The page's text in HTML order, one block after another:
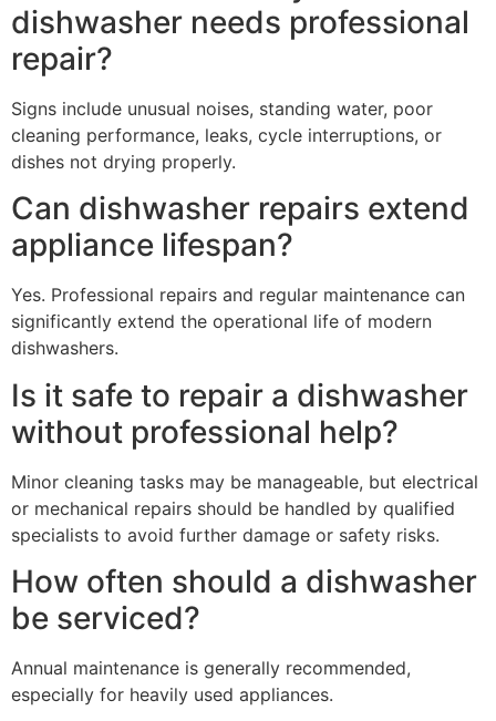
dishwasher needs professional
repair?
Signs include unusual noises, standing water, poor
cleaning performance, leaks, cycle interruptions, or
dishes not drying properly.
Can dishwasher repairs extend
appliance lifespan?
Yes. Professional repairs and regular maintenance can
significantly extend the operational life of modern
dishwashers.
Is it safe to repair a dishwasher
without professional help?
Minor cleaning tasks may be manageable, but electrical
or mechanical repairs should be handled by qualified
specialists to avoid further damage or safety risks.
How often should a dishwasher
be serviced?
Annual maintenance is generally recommended,
especially for heavily used appliances.